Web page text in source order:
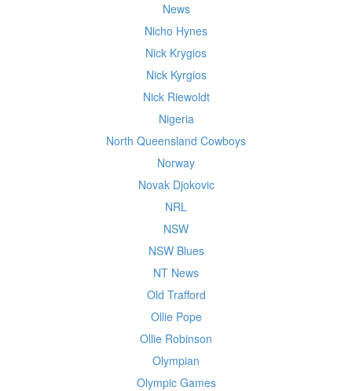
News
Nicho Hynes
Nick Krygios
Nick Kyrgios
Nick Riewoldt
Nigeria
North Queensland Cowboys
Norway
Novak Djokovic
NRL
NSW
NSW Blues
NT News
Old Trafford
Ollie Pope
Ollie Robinson
Olympian
Olympic Games